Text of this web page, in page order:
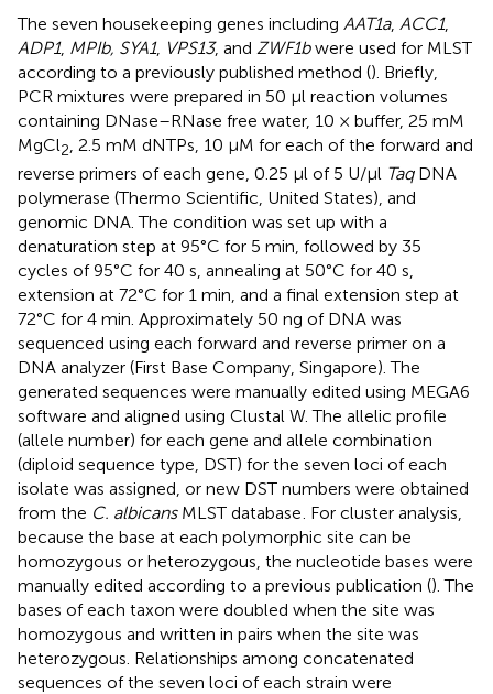
The seven housekeeping genes including AAT1a, ACC1,
ADP1, MPIb, SYA1, VPS13, and ZWF1bwere used for MLST
according to a previously published method (). Briefly,
PCR mixtures were prepared in 50 μl reaction volumes
containing DNase–RNase free water, 10 × buffer, 25 mM
MgCl2
, 2.5 mM dNTPs, 10 μM for each of the forward and
reverse primers of each gene, 0.25 μl of 5 U/μl TaqDNA
polymerase (Thermo Scientific, United States), and
genomic DNA. The condition was set up with a
denaturation step at 95°C for 5 min, followed by 35
cycles of 95°C for 40 s, annealing at 50°C for 40 s,
extension at 72°C for 1 min, and a final extension step at
72°C for 4 min. Approximately 50 ng of DNA was
sequenced using each forward and reverse primer on a
DNA analyzer (First Base Company, Singapore). The
generated sequences were manually edited using MEGA6
software and aligned using Clustal W. The allelic profile
(allele number) for each gene and allele combination
(diploid sequence type, DST) for the seven loci of each
isolate was assigned, or new DST numbers were obtained
from the C. albicansMLST database . For cluster analysis,
because the base at each polymorphic site can be
homozygous or heterozygous, the nucleotide bases were
manually edited according to a previous publication (). The
bases of each taxon were doubled when the site was
homozygous and written in pairs when the site was
heterozygous. Relationships among concatenated
sequences of the seven loci of each strain were